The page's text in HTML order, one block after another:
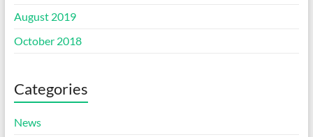
August 2019
October 2018
Categories
News